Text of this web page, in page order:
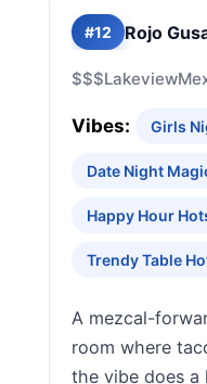
#12 Rojo
$$$Lakeview
Vibes: Girls
Date Night
Happy Hour
Trendy Table
A mezcal-
room where
the vibe does